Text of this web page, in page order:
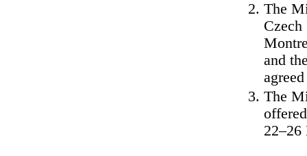
The
and
The
22–26